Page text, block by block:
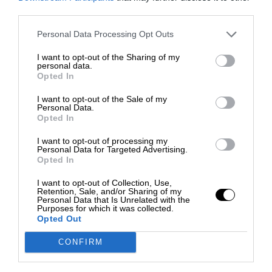
Personal Data Processing Opt Outs
I want to opt-out of the Sharing of my
personal data.
Opted In
I want to opt-out of the Sale of my
Personal Data.
Opted In
I want to opt-out of processing my
Personal Data for Targeted Advertising.
Opted In
I want to opt-out of Collection, Use,
Retention, Sale, and/or Sharing of my
Personal Data that Is Unrelated with the
Purposes for which it was collected.
Opted Out
CONFIRM